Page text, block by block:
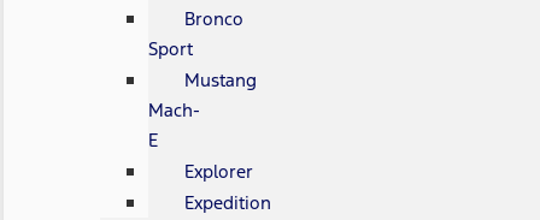
Bronco
Sport
Mustang
Mach-
E
Explorer
Expedition